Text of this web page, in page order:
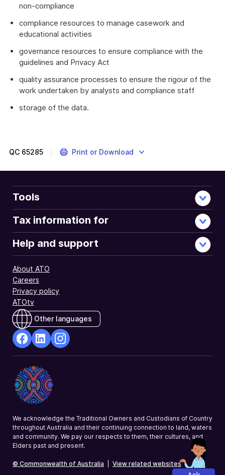
non-compliance
compliance resources to manage casework and
educational activities
governance resources to ensure compliance with the
guidelines and Privacy Act
quality assurance processes to ensure the rigour of the
work undertaken by analysts and compliance staff
storage of the data.
QC 65285 Print or Download
Tools
Tax information for
Help and support
About ATO
Careers
Privacy policy
ATOtv
Other languages
Opens
in
a
new
Opens
in
a
new
a
We acknowledge the Traditional Owners and Custodians of Country
throughout Australia and their continuing connection to land, waters
and community. We pay our respects to them, their cultures, and
Elders past and present.
© Commonwealth of Australia View related websites